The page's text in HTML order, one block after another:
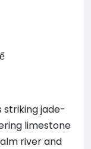
striking jade-
limestone
river and